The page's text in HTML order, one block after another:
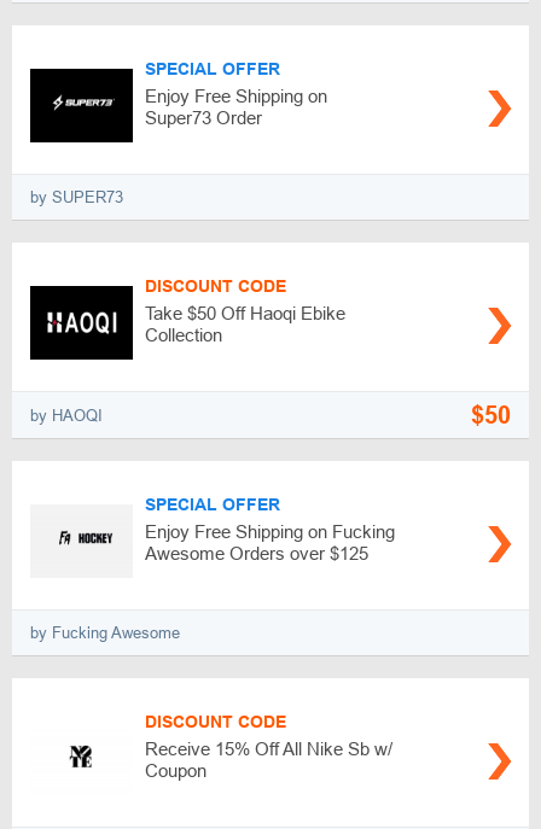
SPECIAL OFFER
Enjoy Free Shipping on
Super73 Order
by SUPER73
DISCOUNT CODE
Take $50 Off Haoqi Ebike
Collection
by HAOQI $50
SPECIAL OFFER
Enjoy Free Shipping on Fucking
Awesome Orders over $125
by Fucking Awesome
DISCOUNT CODE
Receive 15% Off All Nike Sb w/
Coupon